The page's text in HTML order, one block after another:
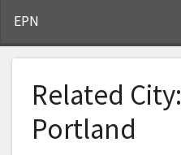
EPN
Related City:
Portland